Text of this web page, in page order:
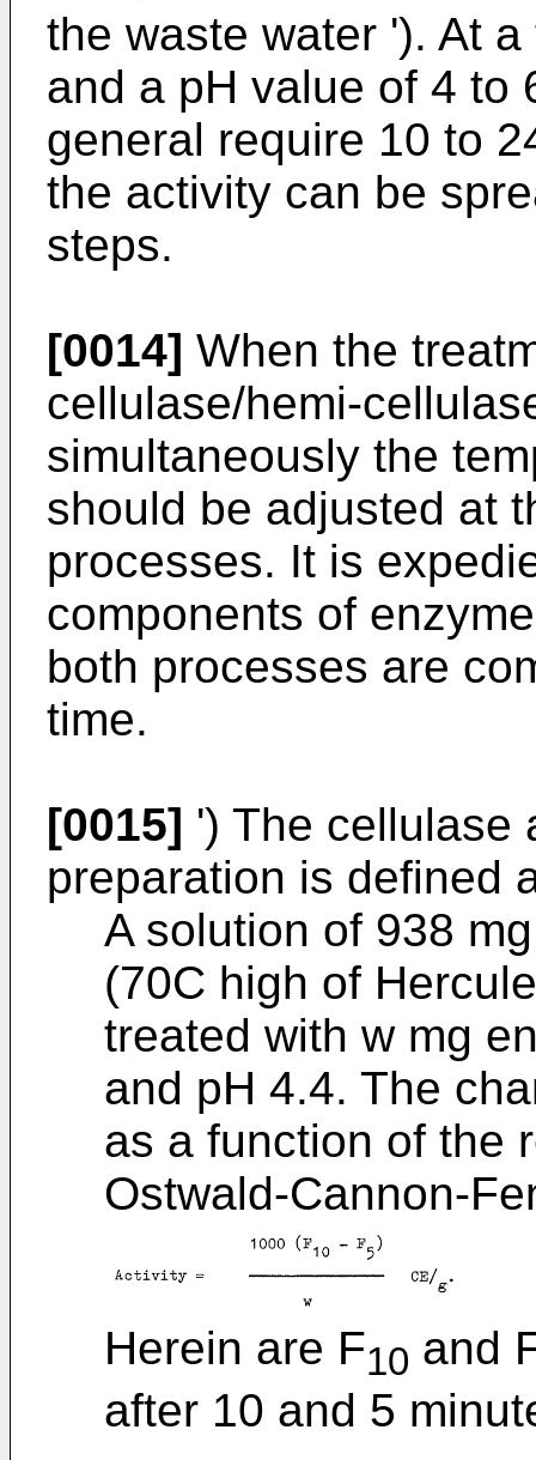
the waste water '). At
and a pH value of 4 to
general require 10 to
the activity can be
steps.
[0014] When the
cellulase/hemi-
simultaneously the
should be adjusted at
processes. It is
components of
both processes are
time.
[0015] ') The cellulase
preparation is defined
A solution of 938
(70C high of
treated with w mg
and pH 4.4. The
as a function of the
Ostwald-Cannon-
Herein are F10 and
after 10 and 5